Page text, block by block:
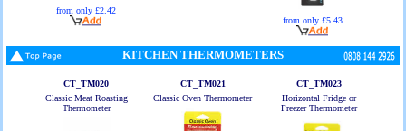
from only £2.42
from only £5.43
KITCHEN THERMOMETERS
CT_TM020
Classic Meat Roasting
Thermometer
CT_TM021
Classic Oven Thermometer
CT_TM023
Horizontal Fridge or
Freezer Thermometer